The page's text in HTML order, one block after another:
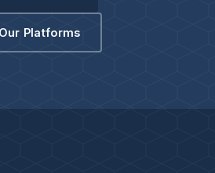
Our Platforms